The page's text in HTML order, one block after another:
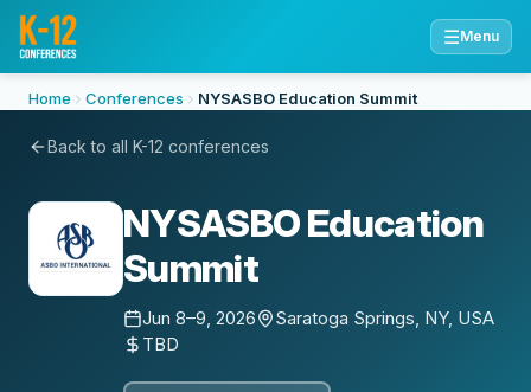
☰Menu
Home Conferences NYSASBO Education Summit
Back to all K-12 conferences
NYSASBO Education
Summit
Jun 8–9, 2026
Saratoga Springs, NY, USA
TBD